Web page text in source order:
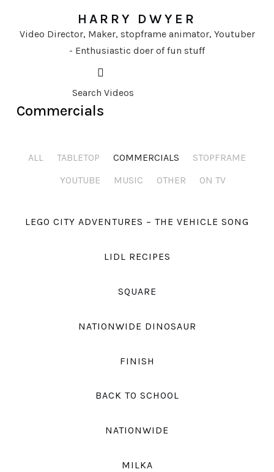
HARRY DWYER
Video Director, Maker, stopframe animator, Youtuber
- Enthusiastic doer of fun stuff
Commercials
ALL TABLETOP COMMERCIALS
STOPFRAME
YOUTUBE
MUSIC OTHER ON TV
LEGO CITY ADVENTURES – THE VEHICLE SONG
LIDL RECIPES
SQUARE
NATIONWIDE DINOSAUR
FINISH
BACK TO SCHOOL
NATIONWIDE
MILKA